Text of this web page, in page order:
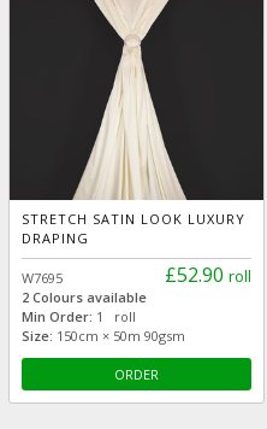
STRETCH SATIN LOOK LUXURY
DRAPING
£52.90 roll
W7695
2 Colours available
Min Order: 1 roll
Size: 150cm × 50m 90gsm
ORDER